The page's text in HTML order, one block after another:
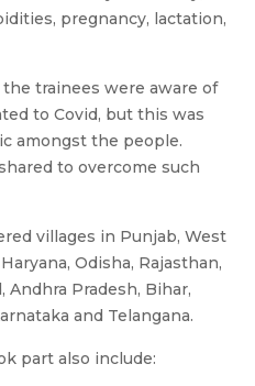
pregnancy, lactation,
trainees were aware of
to Covid, but this was
amongst the people.
to overcome such
villages in Punjab, West
Odisha, Rajasthan,
Andhra Pradesh, Bihar,
and Telangana.
part also include: